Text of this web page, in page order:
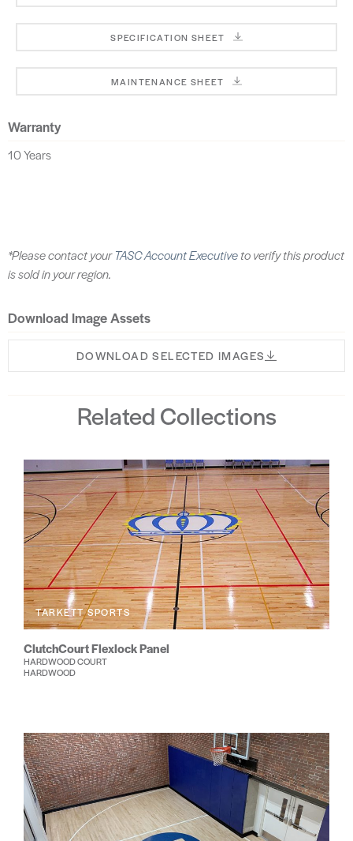
SPECIFICATION SHEET
MAINTENANCE SHEET
Warranty
10 Years
*Please contact yourTASC Account Executiveto verify this product
is sold in your region.
Download Image Assets
DOWNLOAD SELECTED IMAGES
Related Collections
TARKETT SPORTS
ClutchCourt Flexlock Panel
HARDWOOD COURT
HARDWOOD